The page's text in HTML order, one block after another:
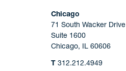
Chicago
71 South Wacker Drive
Suite 1600
Chicago, IL 60606
T 312.212.4949